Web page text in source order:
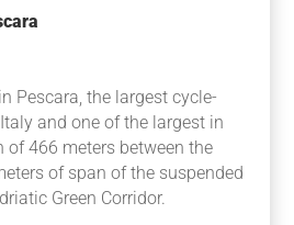
Pescara, the largest cycle-
and one of the largest in
of 466 meters between the
of span of the suspended
Green Corridor.